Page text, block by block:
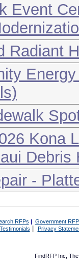
Event
Radiant
Kona
Debris
-
RFPs | Government
Testimonials Privacy
FindRFP Inc,